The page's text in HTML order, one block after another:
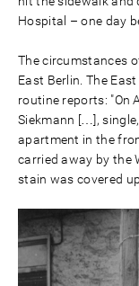
Hospital – one day
The circumstances
East Berlin. The
routine reports: "On
Siekmann […],
apartment in the
carried away by the
stain was covered